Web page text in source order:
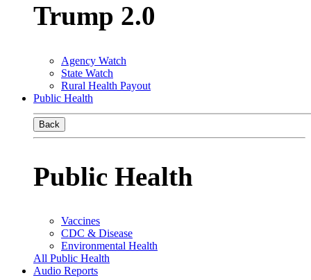
Trump 2.0
Agency Watch
State Watch
Rural Health Payout
Public Health
Back
Public Health
Vaccines
CDC & Disease
Environmental Health
All Public Health
Audio Reports